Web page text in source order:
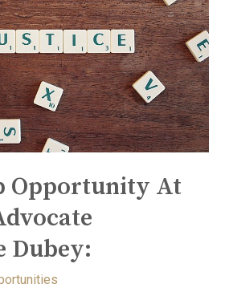
Opportunity At
Dubey: